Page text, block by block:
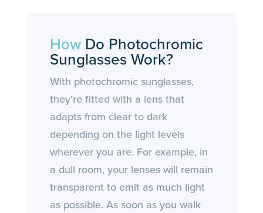
HowDo Photochromic
Sunglasses Work?
With photochromic sunglasses,
they’re fitted with a lens that
adapts from clear to dark
depending on the light levels
wherever you are. For example, in
a dull room, your lenses will remain
transparent to emit as much light
as possible. As soon as you walk